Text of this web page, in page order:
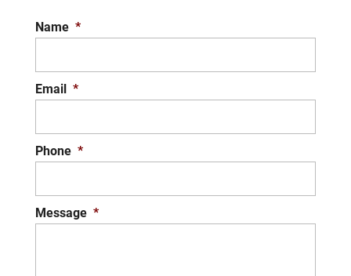
they predict winter...
Name *
Email *
Phone *
Message *